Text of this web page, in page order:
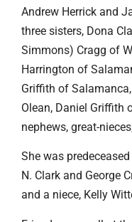
Andrew Herrick and
three sisters, Dona
Simmons) Cragg of
Harrington of
Griffith of
Olean, Daniel Griffith
nephews, great-
She was
N. Clark and George
and a niece, Kelly